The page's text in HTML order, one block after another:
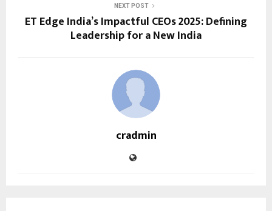
NEXT POST
ET Edge India’s Impactful CEOs 2025: Defining
Leadership for a New India
cradmin